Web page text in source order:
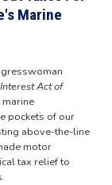
Marine
Act of
pockets of our
above-the-line
motor
tax relief to